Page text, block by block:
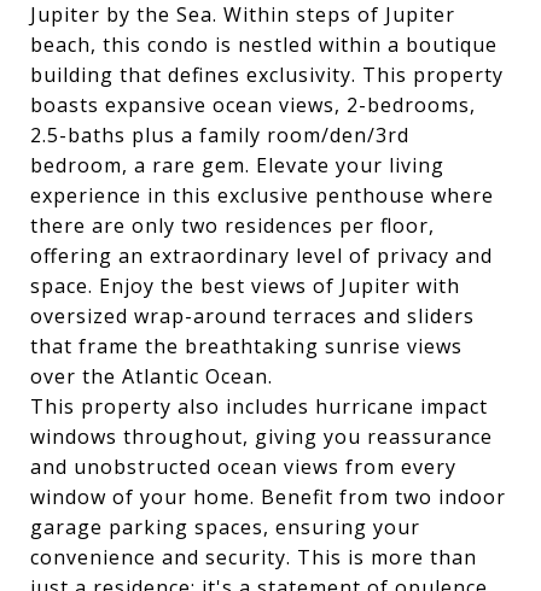
Jupiter by the Sea. Within steps of Jupiter
beach, this condo is nestled within a boutique
building that defines exclusivity. This property
boasts expansive ocean views, 2-bedrooms,
2.5-baths plus a family room/den/3rd
bedroom, a rare gem. Elevate your living
experience in this exclusive penthouse where
there are only two residences per floor,
offering an extraordinary level of privacy and
space. Enjoy the best views of Jupiter with
oversized wrap-around terraces and sliders
that frame the breathtaking sunrise views
over the Atlantic Ocean.
This property also includes hurricane impact
windows throughout, giving you reassurance
and unobstructed ocean views from every
window of your home. Benefit from two indoor
garage parking spaces, ensuring your
convenience and security. This is more than